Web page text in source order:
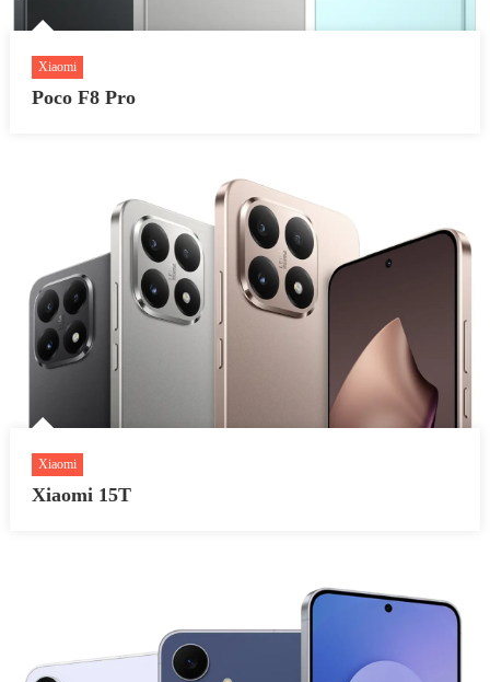
Xiaomi
Poco F8 Pro
Xiaomi
Xiaomi 15T